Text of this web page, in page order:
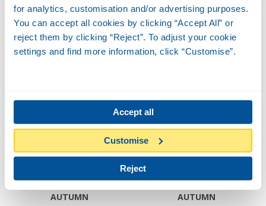
for analytics, customisation and/or advertising purposes.
You can accept all cookies by clicking “Accept All” or
reject them by clicking “Reject”. To adjust your cookie
settings and find more information, click “Customise”.
Accept all
Customise
Reject
2-4 M
Height
2-6 M
FLOWER AND FRUIT
AUTUMN AUTUMN